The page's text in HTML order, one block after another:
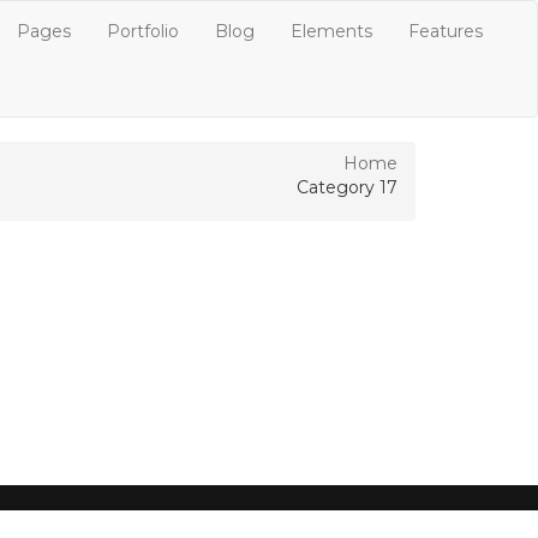
Pages Portfolio Blog Elements Features
Home
Category 17